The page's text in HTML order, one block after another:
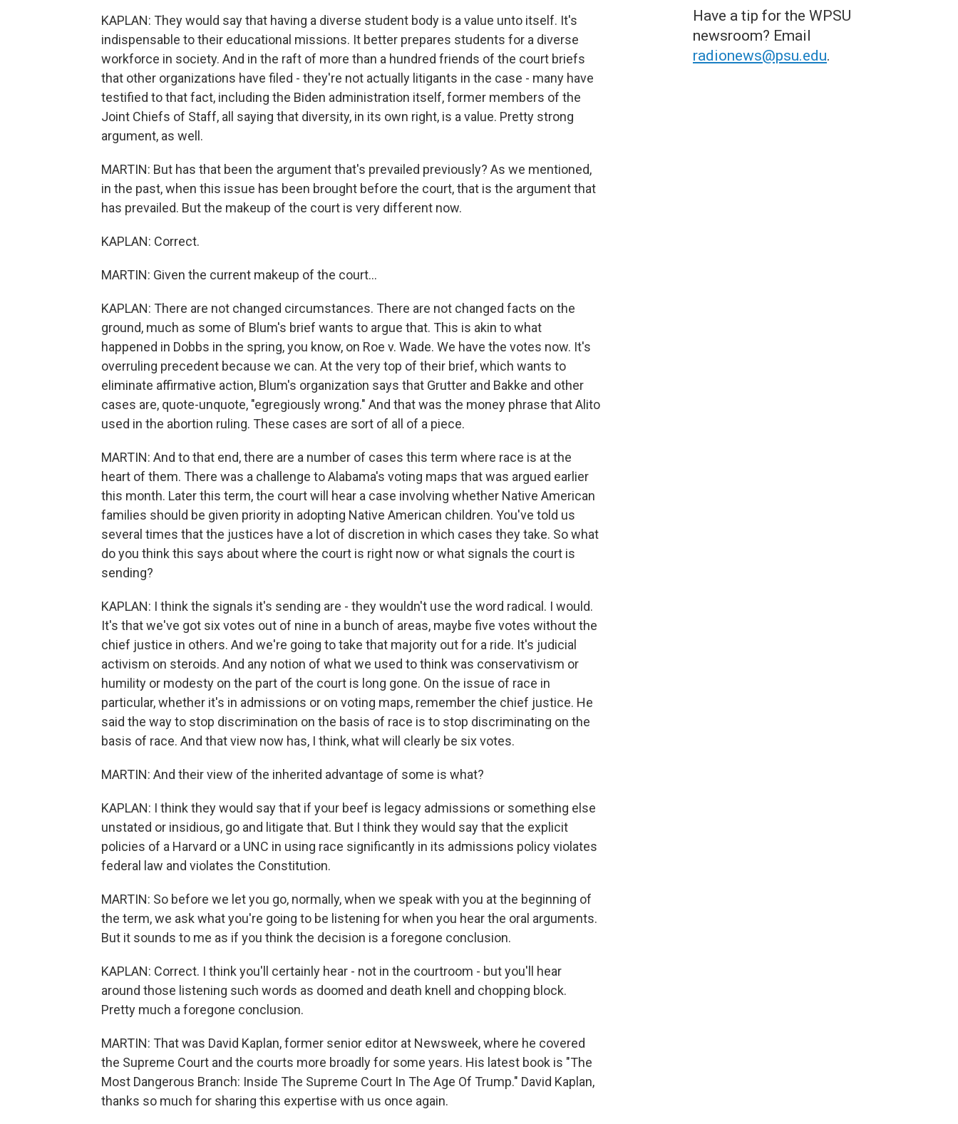
KAPLAN: They would say that having a diverse student body is a value unto itself. It's
indispensable to their educational missions. It better prepares students for a diverse
workforce in society. And in the raft of more than a hundred friends of the court briefs
that other organizations have filed - they're not actually litigants in the case - many have
testified to that fact, including the Biden administration itself, former members of the
Joint Chiefs of Staff, all saying that diversity, in its own right, is a value. Pretty strong
argument, as well.
MARTIN: But has that been the argument that's prevailed previously? As we mentioned,
in the past, when this issue has been brought before the court, that is the argument that
has prevailed. But the makeup of the court is very different now.
KAPLAN: Correct.
MARTIN: Given the current makeup of the court...
KAPLAN: There are not changed circumstances. There are not changed facts on the
ground, much as some of Blum's brief wants to argue that. This is akin to what
happened in Dobbs in the spring, you know, on Roe v. Wade. We have the votes now. It's
overruling precedent because we can. At the very top of their brief, which wants to
eliminate affirmative action, Blum's organization says that Grutter and Bakke and other
cases are, quote-unquote, "egregiously wrong." And that was the money phrase that Alito
used in the abortion ruling. These cases are sort of all of a piece.
MARTIN: And to that end, there are a number of cases this term where race is at the
heart of them. There was a challenge to Alabama's voting maps that was argued earlier
this month. Later this term, the court will hear a case involving whether Native American
families should be given priority in adopting Native American children. You've told us
several times that the justices have a lot of discretion in which cases they take. So what
do you think this says about where the court is right now or what signals the court is
sending?
KAPLAN: I think the signals it's sending are - they wouldn't use the word radical. I would.
It's that we've got six votes out of nine in a bunch of areas, maybe five votes without the
chief justice in others. And we're going to take that majority out for a ride. It's judicial
activism on steroids. And any notion of what we used to think was conservativism or
humility or modesty on the part of the court is long gone. On the issue of race in
particular, whether it's in admissions or on voting maps, remember the chief justice. He
said the way to stop discrimination on the basis of race is to stop discriminating on the
basis of race. And that view now has, I think, what will clearly be six votes.
MARTIN: And their view of the inherited advantage of some is what?
KAPLAN: I think they would say that if your beef is legacy admissions or something else
unstated or insidious, go and litigate that. But I think they would say that the explicit
policies of a Harvard or a UNC in using race significantly in its admissions policy violates
federal law and violates the Constitution.
MARTIN: So before we let you go, normally, when we speak with you at the beginning of
the term, we ask what you're going to be listening for when you hear the oral arguments.
But it sounds to me as if you think the decision is a foregone conclusion.
KAPLAN: Correct. I think you'll certainly hear - not in the courtroom - but you'll hear
around those listening such words as doomed and death knell and chopping block.
Pretty much a foregone conclusion.
MARTIN: That was David Kaplan, former senior editor at Newsweek, where he covered
the Supreme Court and the courts more broadly for some years. His latest book is "The
Most Dangerous Branch: Inside The Supreme Court In The Age Of Trump." David Kaplan,
thanks so much for sharing this expertise with us once again.
Have a tip for the WPSU
newsroom? Email
radionews@psu.edu.